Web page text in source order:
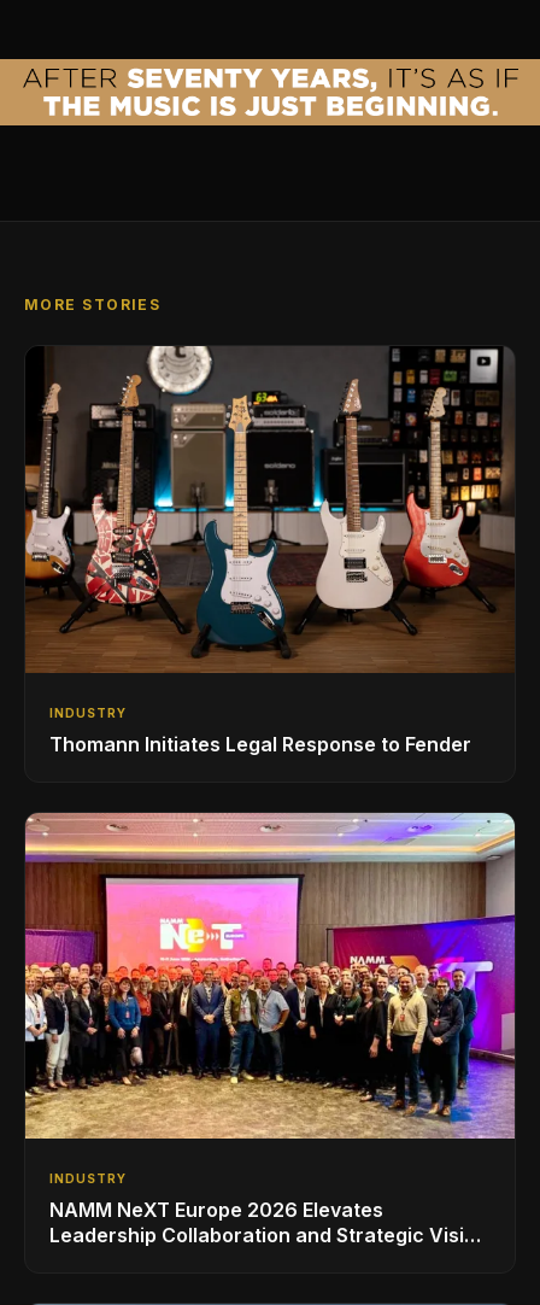
MORE STORIES
INDUSTRY
Thomann Initiates Legal Response to Fender
INDUSTRY
NAMM NeXT Europe 2026 Elevates
Leadership Collaboration and Strategic Vision